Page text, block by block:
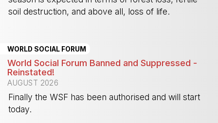
soil destruction, and above all, loss of life.
WORLD SOCIAL FORUM
World Social Forum Banned and Suppressed -
Reinstated!
AUGUST 2026
Finally the WSF has been authorised and will start
today.